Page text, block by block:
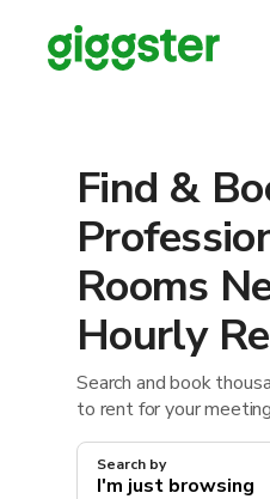
Find &
Rooms
Hourly
Search and book
to rent for your
Search by